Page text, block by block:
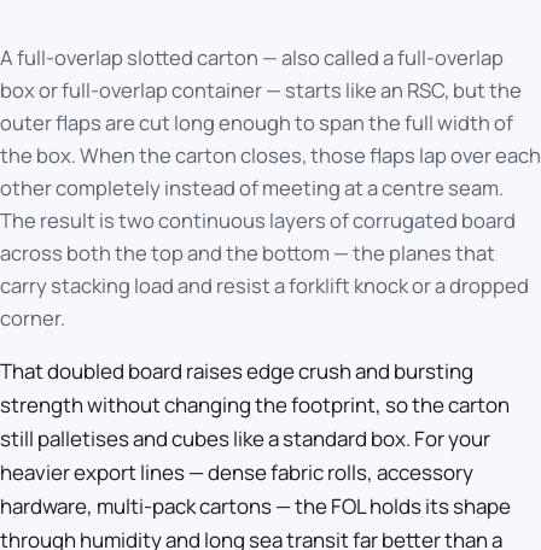
A full-overlap slotted carton — also called a full-overlap
box or full-overlap container — starts like an RSC, but the
outer flaps are cut long enough to span the full width of
the box. When the carton closes, those flaps lap over each
other completely instead of meeting at a centre seam.
The result is two continuous layers of corrugated board
across both the top and the bottom — the planes that
carry stacking load and resist a forklift knock or a dropped
corner.
That doubled board raises edge crush and bursting
strength without changing the footprint, so the carton
still palletises and cubes like a standard box. For your
heavier export lines — dense fabric rolls, accessory
hardware, multi-pack cartons — the FOL holds its shape
through humidity and long sea transit far better than a